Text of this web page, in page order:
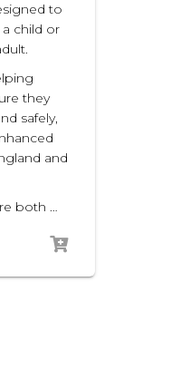
to
child or
they
safely,
and
both …